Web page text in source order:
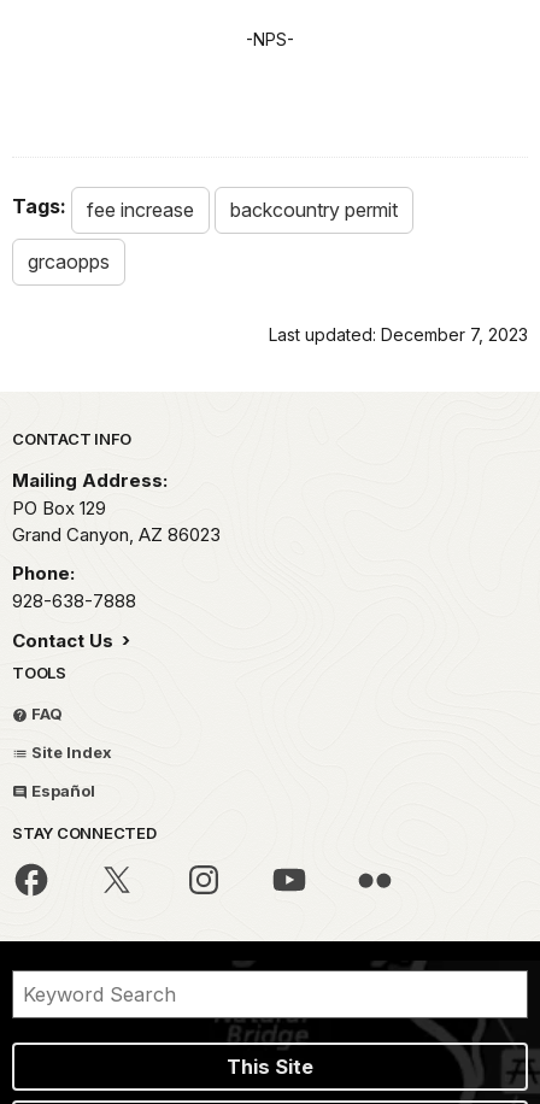
-NPS-
Tags: fee increase backcountry permit
grcaopps
Last updated: December 7, 2023
Park footer
CONTACT INFO
Mailing Address:
PO Box 129
Grand Canyon, AZ 86023
Phone:
928-638-7888
Contact Us
TOOLS
FAQ
Site Index
Español
STAY CONNECTED
This Site